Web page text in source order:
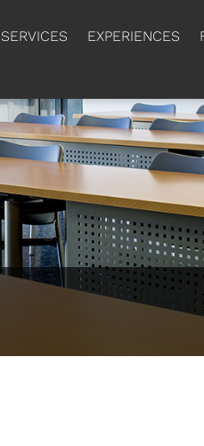
SERVICES EXPERIENCES